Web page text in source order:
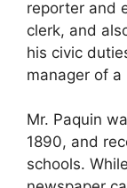
reporter and
clerk, and
his civic
manager of a
Mr. Paquin
1890, and
schools.